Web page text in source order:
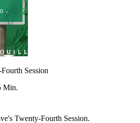
Session
Min.
Twenty-Fourth Session.